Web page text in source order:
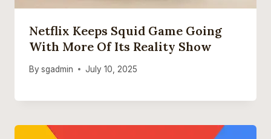
Netflix Keeps Squid Game Going
With More Of Its Reality Show
By sgadmin July 10, 2025